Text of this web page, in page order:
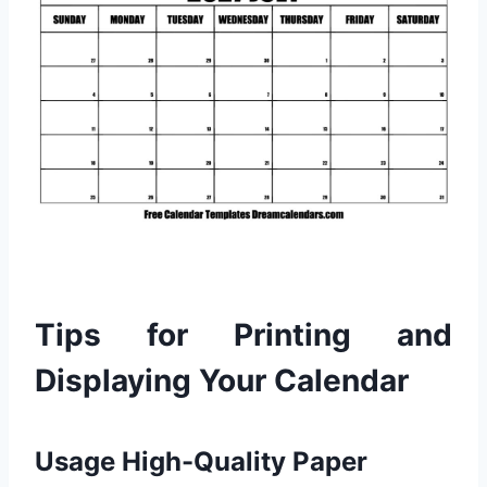
Tips for Printing and
Displaying Your Calendar
Usage High-Quality Paper